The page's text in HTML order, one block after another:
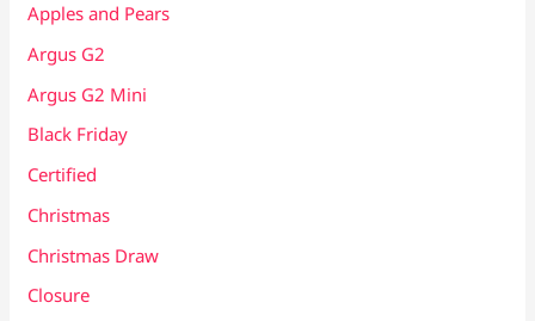
Apples and Pears
Argus G2
Argus G2 Mini
Black Friday
Certified
Christmas
Christmas Draw
Closure